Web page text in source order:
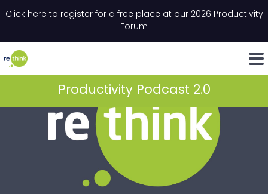
Click here to register for a free place at our 2026 Productivity
Forum
LinkedIn
Productivity Podcast 2.0
" indicates required fields